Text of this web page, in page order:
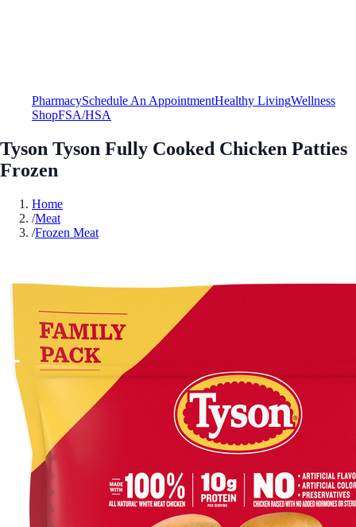
PharmacySchedule An AppointmentHealthy LivingWellness
ShopFSA/HSA
Tyson Tyson Fully Cooked Chicken Patties
Frozen
Home
/Meat
/Frozen Meat